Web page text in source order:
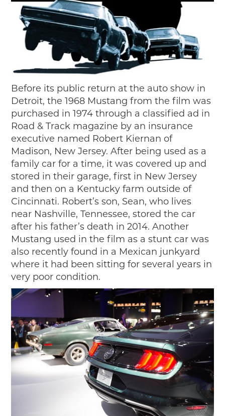
Before its public return at the auto show in
Detroit, the 1968 Mustang from the film was
purchased in 1974 through a classified ad in
Road & Track magazine by an insurance
executive named Robert Kiernan of
Madison, New Jersey. After being used as a
family car for a time, it was covered up and
stored in their garage, first in New Jersey
and then on a Kentucky farm outside of
Cincinnati. Robert’s son, Sean, who lives
near Nashville, Tennessee, stored the car
after his father’s death in 2014. Another
Mustang used in the film as a stunt car was
also recently found in a Mexican junkyard
where it had been sitting for several years in
very poor condition.